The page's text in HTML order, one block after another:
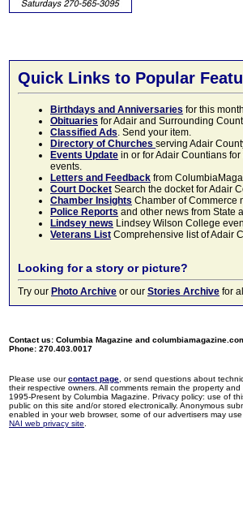
Quick Links to Popular
Birthdays and Anniversaries for this
Obituaries for Adair and Surrounding
Classified Ads. Send your item.
Directory of Churches serving Adair
Events Update in or for Adair Countians
events.
Letters and Feedback from
Court Docket Search the docket for Adair
Chamber Insights Chamber of Commerce
Police Reports and other news from State
Lindsey news Lindsey Wilson College
Veterans List Comprehensive list of Adair
Looking for a story or picture?
Try our Photo Archive or our Stories Archive for
Contact us: Columbia Magazine and
Phone: 270.403.0017
Please use ourcontact page , or send questions about
their respective owners. All comments remain the property
1995-Present by Columbia Magazine. Privacy policy: use of
public on this site and/or stored electronically. Anonymous
enabled in your web browser, some of our advertisers may
NAI web privacy site